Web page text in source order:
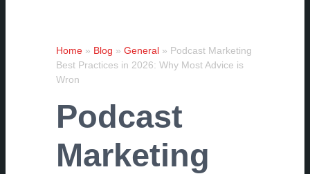
Home » Blog »General » Podcast Marketing
Best Practices in 2026: Why Most Advice is
Wron
Podcast
Marketing